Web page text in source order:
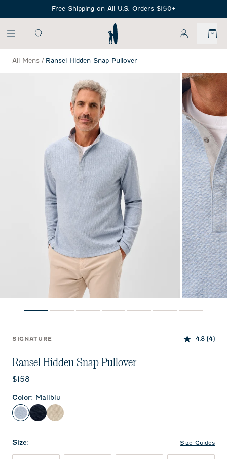
Free Shipping on All U.S. Orders $150+
My Account
All Mens / Ransel Hidden Snap Pullover
SIGNATURE 4.8 (4)
Ransel Hidden Snap Pullover
Current price:
$158
Color: Maliblu
MalibluNavy Cream
Size: Size Guides